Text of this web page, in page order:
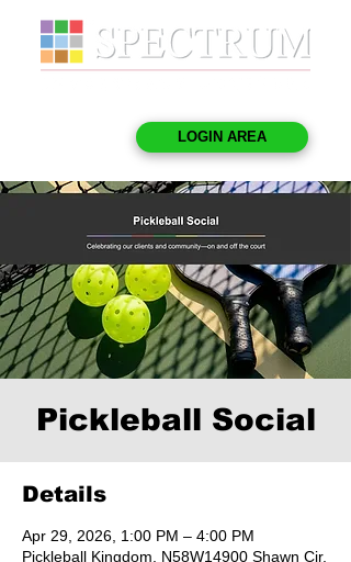
LOGIN AREA
Pickleball Social
Details
Apr 29, 2026, 1:00 PM – 4:00 PM
Pickleball Kingdom, N58W14900 Shawn Cir,